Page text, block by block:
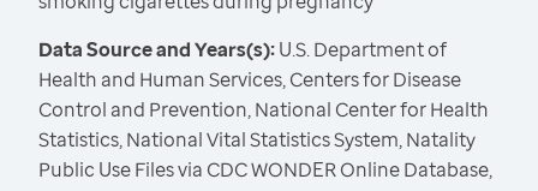
Data Source and Years(s):U.S. Department of
Health and Human Services, Centers for Disease
Control and Prevention, National Center for Health
Statistics, National Vital Statistics System, Natality
Public Use Files via CDC WONDER Online Database,